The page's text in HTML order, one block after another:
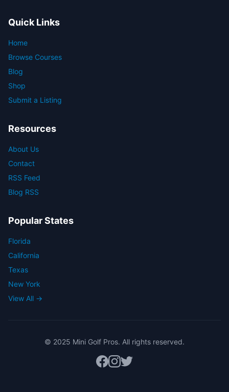
Quick Links
Home
Browse Courses
Blog
Shop
Submit a Listing
Resources
About Us
Contact
RSS Feed
Blog RSS
Popular States
Florida
California
Texas
New York
View All →
© 2025 Mini Golf Pros. All rights reserved.